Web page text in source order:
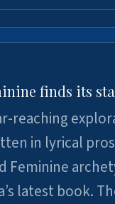
finds its
reaching
in lyrical
Feminine
latest book.